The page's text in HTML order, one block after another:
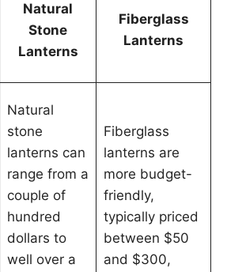
Natural
Stone
Lanterns
Fiberglass
Lanterns
Natural
stone
lanterns can
range from a
couple of
hundred
dollars to
well over a
Fiberglass
lanterns are
more budget-
friendly,
typically priced
between $50
and $300,